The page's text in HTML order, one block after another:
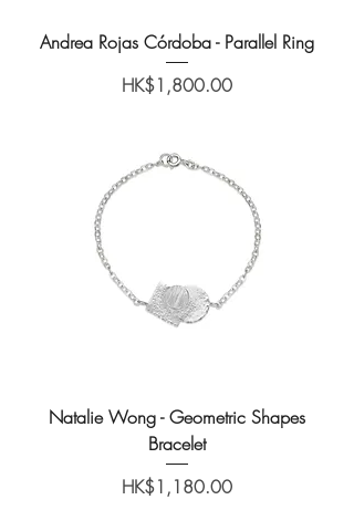
Andrea Rojas Córdoba - Parallel Ring
Price
HK$1,800.00
Natalie Wong - Geometric Shapes
Bracelet
Price
HK$1,180.00